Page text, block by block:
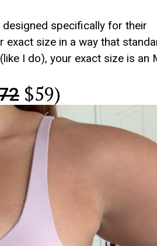
specifically for their
exact size in a way that
I do), your exact size is an
$59)